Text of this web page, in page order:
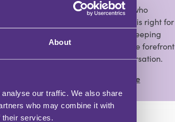
About
our traffic. We also share
who may combine it with
services.
professionals who
prioritise what is right for
the business, keeping
resilience at the forefront
of every conversation.
View Full Profile